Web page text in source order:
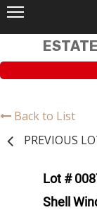
Back to List
PREVIOUS
Lot #
Shell